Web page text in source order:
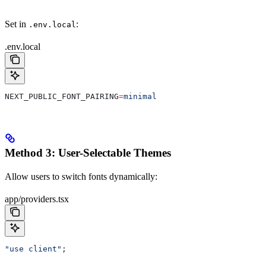
Set in .env.local :
.env.local
NEXT_PUBLIC_FONT_PAIRING=minimal
Method 3: User-Selectable Themes
Allow users to switch fonts dynamically:
app/providers.tsx
"use client" ;